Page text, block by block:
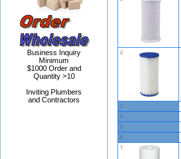
Business Inquiry
Minimum
$1000 Order and
Quantity >10
Inviting Plumbers
and Contractors
2
3
4
5
6
7